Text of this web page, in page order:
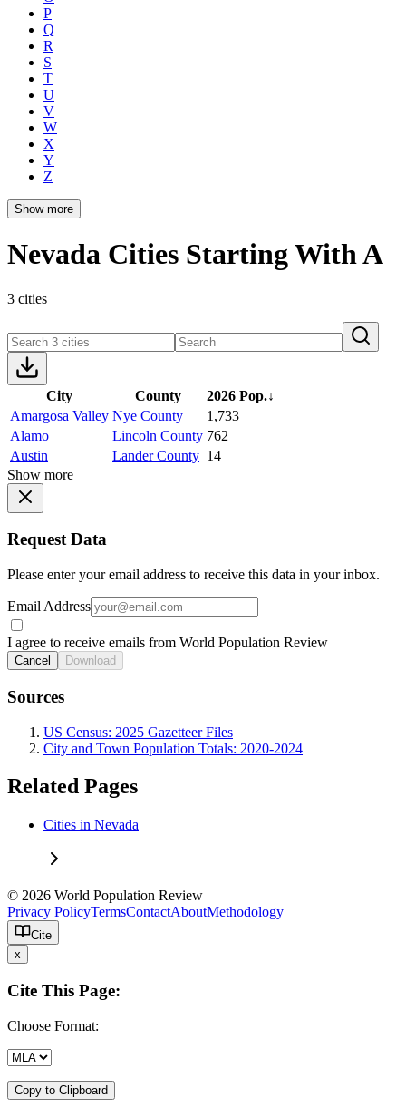
P
Q
R
S
T
U
V
W
X
Y
Z
Show more
Nevada Cities Starting With A
3 cities
City County 2026 Pop.↓
Amargosa Valley Nye County
1,733
Alamo
Lincoln County 762
Austin
Lander County 14
Show more
Request Data
Please enter your email address to receive this data in your inbox.
Email Address
I agree to receive emails from World Population Review
Cancel Download
Sources
US Census: 2025 Gazetteer Files
City and Town Population Totals: 2020-2024
Related Pages
Cities in Nevada
© 2026 World Population Review
Privacy PolicyTermsContactAboutMethodology
Cite
x
Cite This Page:
Choose Format:
Copy to Clipboard